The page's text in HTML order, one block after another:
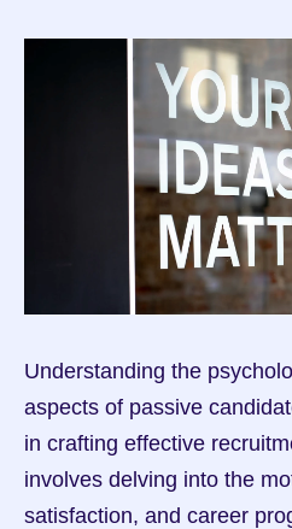
Understanding the
aspects of passive
in crafting effective
involves delving into the
satisfaction, and career